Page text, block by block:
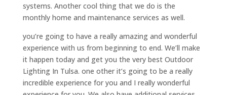
systems. Another cool thing that we do is the
monthly home and maintenance services as well.
you’re going to have a really amazing and wonderful
experience with us from beginning to end. We’ll make
it happen today and get you the very best Outdoor
Lighting In Tulsa. one other it’s going to be a really
incredible experience for you and I really wonderful